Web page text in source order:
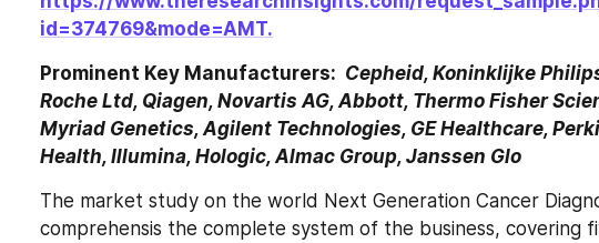
id=374769&mode=AMT.
Prominent Key Manufacturers: Cepheid, Koninklijke
Roche Ltd, Qiagen, Novartis AG, Abbott, Thermo Fisher
Myriad Genetics, Agilent Technologies, GE Healthcare,
Health, Illumina, Hologic, Almac Group, Janssen Glo
The market study on the world Next Generation Cancer
comprehensis the complete system of the business, covering